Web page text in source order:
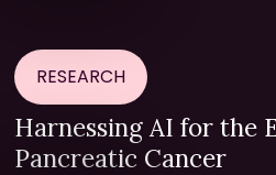
RESEARCH
Harnessing AI for the
Pancreatic Cancer